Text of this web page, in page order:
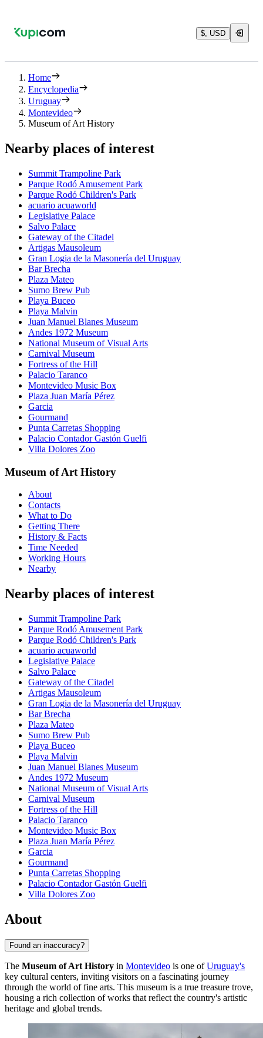
$, USD
Home
Encyclopedia
Uruguay
Montevideo
Museum of Art History
Nearby places of interest
Summit Trampoline Park
Parque Rodó Amusement Park
Parque Rodó Children's Park
acuario acuaworld
Legislative Palace
Salvo Palace
Gateway of the Citadel
Artigas Mausoleum
Gran Logia de la Masonería del Uruguay
Bar Brecha
Plaza Mateo
Sumo Brew Pub
Playa Buceo
Playa Malvin
Juan Manuel Blanes Museum
Andes 1972 Museum
National Museum of Visual Arts
Carnival Museum
Fortress of the Hill
Palacio Taranco
Montevideo Music Box
Plaza Juan María Pérez
Garcia
Gourmand
Punta Carretas Shopping
Palacio Contador Gastón Guelfi
Villa Dolores Zoo
Museum of Art History
About
Contacts
What to Do
Getting There
History & Facts
Time Needed
Working Hours
Nearby
Nearby places of interest
Summit Trampoline Park
Parque Rodó Amusement Park
Parque Rodó Children's Park
acuario acuaworld
Legislative Palace
Salvo Palace
Gateway of the Citadel
Artigas Mausoleum
Gran Logia de la Masonería del Uruguay
Bar Brecha
Plaza Mateo
Sumo Brew Pub
Playa Buceo
Playa Malvin
Juan Manuel Blanes Museum
Andes 1972 Museum
National Museum of Visual Arts
Carnival Museum
Fortress of the Hill
Palacio Taranco
Montevideo Music Box
Plaza Juan María Pérez
Garcia
Gourmand
Punta Carretas Shopping
Palacio Contador Gastón Guelfi
Villa Dolores Zoo
About
Found an inaccuracy?
The Museum of Art History in Montevideo is one ofUruguay's
key cultural centers, inviting visitors on a fascinating journey
through the world of fine arts. This museum is a true treasure trove,
housing a rich collection of works that reflect the country's artistic
heritage and global trends.